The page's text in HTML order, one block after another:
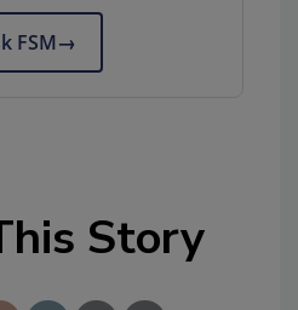
FSM→
Story